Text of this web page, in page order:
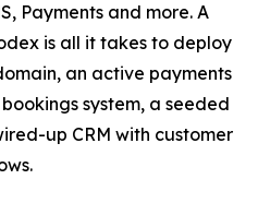
Payments and more. A
is all it takes to deploy
an active payments
system, a seeded
up CRM with customer